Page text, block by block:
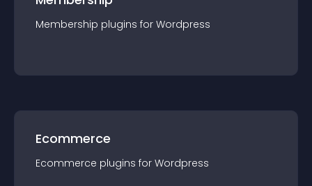
Membership plugins for Wordpress
Ecommerce
Ecommerce plugins for Wordpress